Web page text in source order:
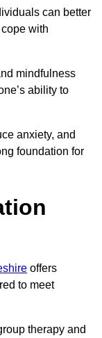
can better
with
mindfulness
ability to
anxiety, and
foundation for
offers
to meet
therapy and